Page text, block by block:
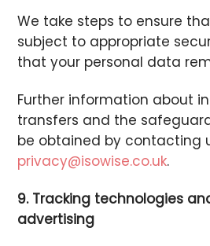
We take steps to ensure
subject to appropriate
that your personal data
Further information about
transfers and the
be obtained by contacting
privacy@isowise.co.uk.
9. Tracking technologies
advertising